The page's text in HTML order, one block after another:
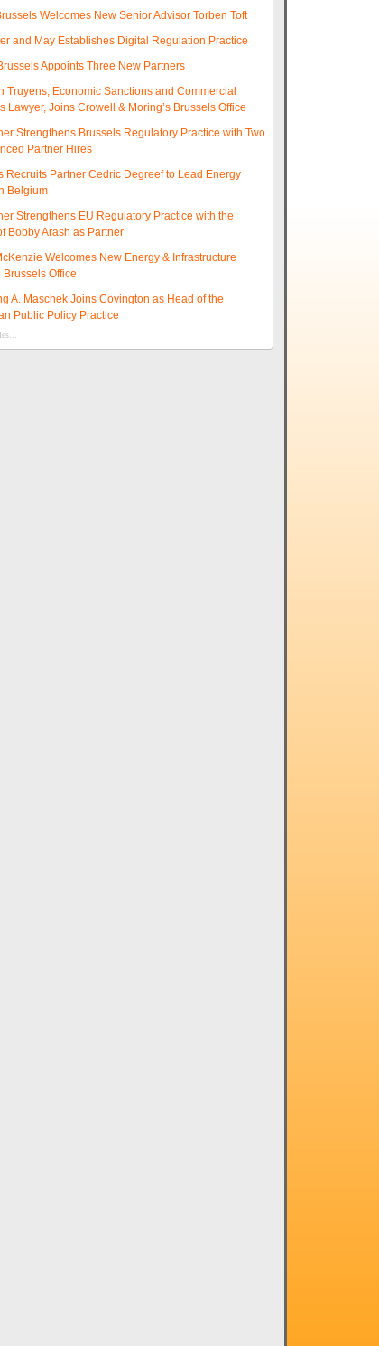
Welcomes New Senior Advisor Torben Toft
and May Establishes Digital Regulation Practice
Appoints Three New Partners
Truyens, Economic Sanctions and Commercial
Lawyer, Joins Crowell & Moring’s Brussels Office
Strengthens Brussels Regulatory Practice with Two
Partner Hires
Recruits Partner Cedric Degreef to Lead Energy
Belgium
Strengthens EU Regulatory Practice with the
Bobby Arash as Partner
Welcomes New Energy & Infrastructure
Brussels Office
A. Maschek Joins Covington as Head of the
Public Policy Practice